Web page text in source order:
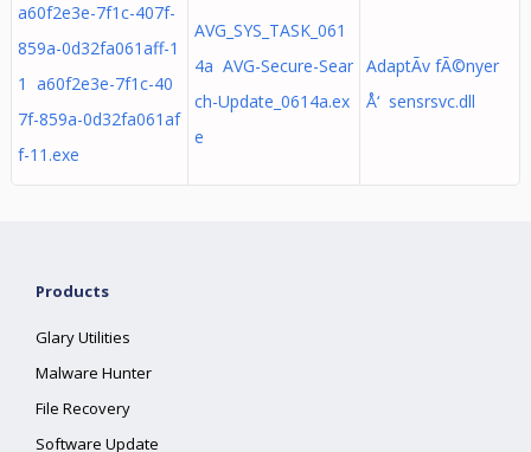
a60f2e3e-7f1c-407f-
859a-0d32fa061aff-1
1 a60f2e3e-7f1c-40
7f-859a-0d32fa061af
f-11.exe
AVG_SYS_TASK_061
4a AVG-Secure-Sear
ch-Update_0614a.ex
e
AdaptÃ­v fÃ©nyer
Å‘ sensrsvc.dll
Products
Glary Utilities
Malware Hunter
File Recovery
Software Update